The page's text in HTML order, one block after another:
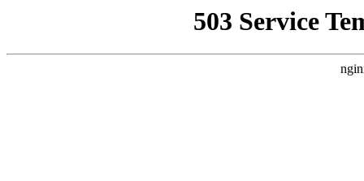
503 Service